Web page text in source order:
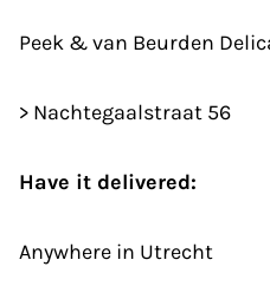
Peek & van Beurden
> Nachtegaalstraat 56
Have it delivered:
Anywhere in Utrecht